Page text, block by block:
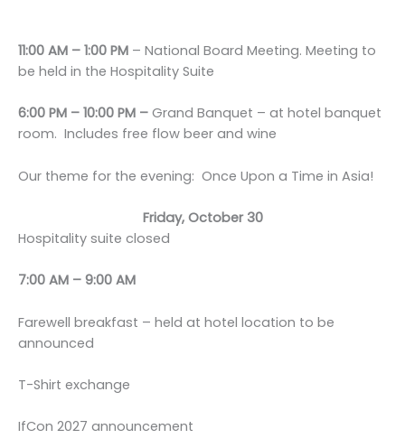
11:00 AM – 1:00 PM – National Board Meeting. Meeting to
be held in the Hospitality Suite
6:00 PM – 10:00 PM – Grand Banquet – at hotel banquet
room. Includes free flow beer and wine
Our theme for the evening: Once Upon a Time in Asia!
Friday, October 30
Hospitality suite closed
7:00 AM – 9:00 AM
Farewell breakfast – held at hotel location to be
announced
T-Shirt exchange
IfCon 2027 announcement